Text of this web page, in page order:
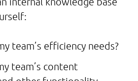
team’s efficiency needs?
team’s content